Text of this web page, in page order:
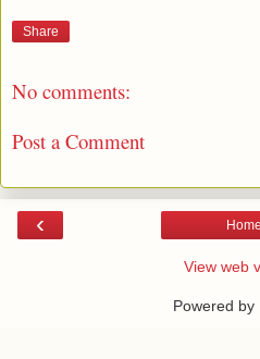
Share
No comments:
Post a Comment
‹ Home
View web
Powered by